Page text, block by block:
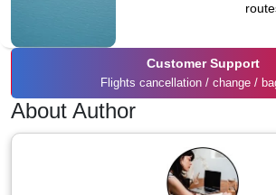
Customer Support
Flights cancellation / change /
About Author